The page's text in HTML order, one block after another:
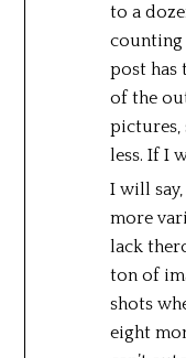
to a
counting
post has
of the
pictures,
less. If I
I will
more
lack
ton of
shots
eight